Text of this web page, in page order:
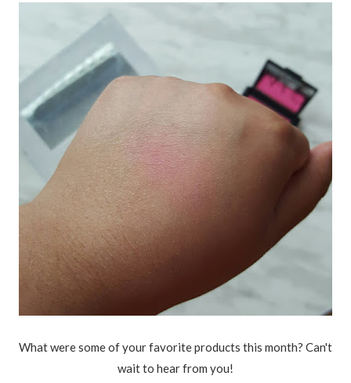
What were some of your favorite products this month? Can't
wait to hear from you!